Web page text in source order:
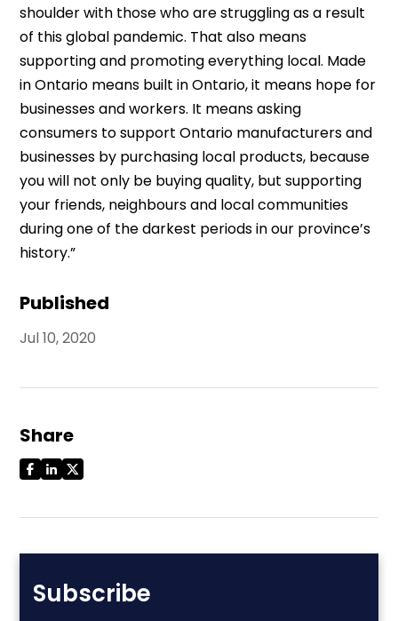
Published
Jul 10, 2020
Share
Subscribe
shoulder with those who are struggling as a result
of this global pandemic. That also means
supporting and promoting everything local. Made
in Ontario means built in Ontario, it means hope for
businesses and workers. It means asking
consumers to support Ontario manufacturers and
businesses by purchasing local products, because
you will not only be buying quality, but supporting
your friends, neighbours and local communities
during one of the darkest periods in our province’s
history.”